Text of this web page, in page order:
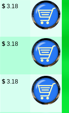
$ 3.18
$ 3.18
$ 3.18